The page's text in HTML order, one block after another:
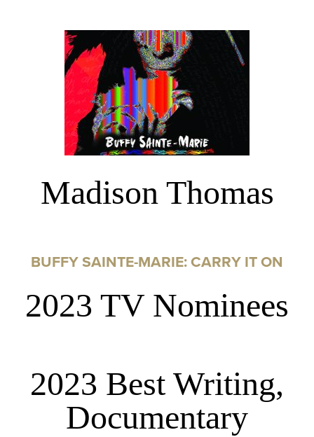
Madison Thomas
BUFFY SAINTE-MARIE: CARRY IT ON
2023 TV Nominees
2023 Best Writing,
Documentary